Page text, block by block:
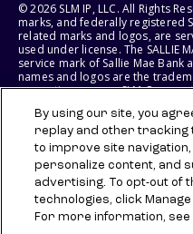
© 2026 SLM IP, LLC. All Rights
marks, and federally registered
related marks and logos, are
used under license. The SALLIE
service mark of Sallie Mae Bank
names and logos are the
respective owners. SLM
States of America.
SLM EDUCATION SERVICES, LLC
RIGHT TO MODIFY OR
BENEFITS AT ANY TIME
By using our site, you
replay and other tracking
to improve site navigation,
personalize content, and
advertising. To opt-out of
technologies, click
For more information, see